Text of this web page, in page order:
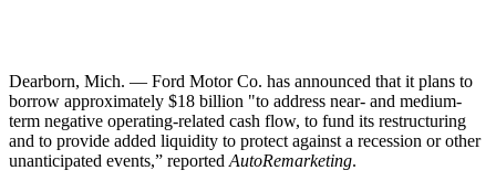
Dearborn, Mich. — Ford Motor Co. has announced that it plans to
borrow approximately $18 billion "to address near- and medium-
term negative operating-related cash flow, to fund its restructuring
and to provide added liquidity to protect against a recession or other
unanticipated events,” reported AutoRemarketing.